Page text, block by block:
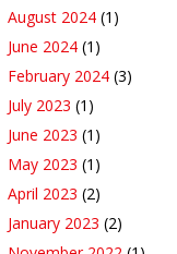
August 2024 (1)
June 2024 (1)
February 2024 (3)
July 2023 (1)
June 2023 (1)
May 2023 (1)
April 2023 (2)
January 2023 (2)